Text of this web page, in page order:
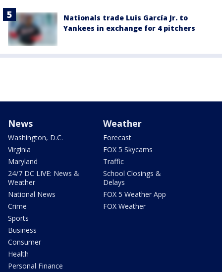
Nationals trade Luis García Jr. to
Yankees in exchange for 4 pitchers
News
Washington, D.C.
Virginia
Maryland
24/7 DC LIVE: News &
Weather
National News
Crime
Sports
Business
Consumer
Health
Personal Finance
Weather
Forecast
FOX 5 Skycams
Traffic
School Closings &
Delays
FOX 5 Weather App
FOX Weather